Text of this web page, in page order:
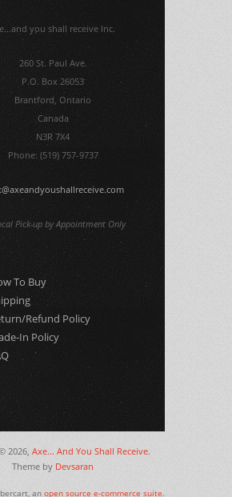
you shall receive Inc.
260 St. Paul Ave.
P.O. Box 26053
Brantford, Ontario
Canada
N3R 7X4
Phone: (519) 757-9737
Pick-up by Appointment Only
To Buy
Refund Policy
In Policy
2026, Axe... And You Shall Receive.
Theme by Devsaran
an open source e-commerce suite.